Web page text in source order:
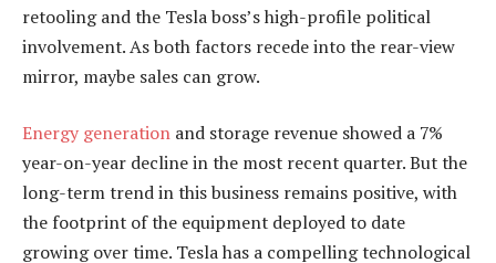
retooling and the Tesla boss’s high-profile political
involvement. As both factors recede into the rear-view
mirror, maybe sales can grow.
Energy generation and storage revenue showed a 7%
year-on-year decline in the most recent quarter. But the
long-term trend in this business remains positive, with
the footprint of the equipment deployed to date
growing over time. Tesla has a compelling technological